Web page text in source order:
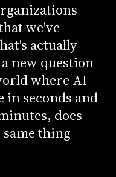
we've
actually
new question
where AI
in seconds and
does
same thing